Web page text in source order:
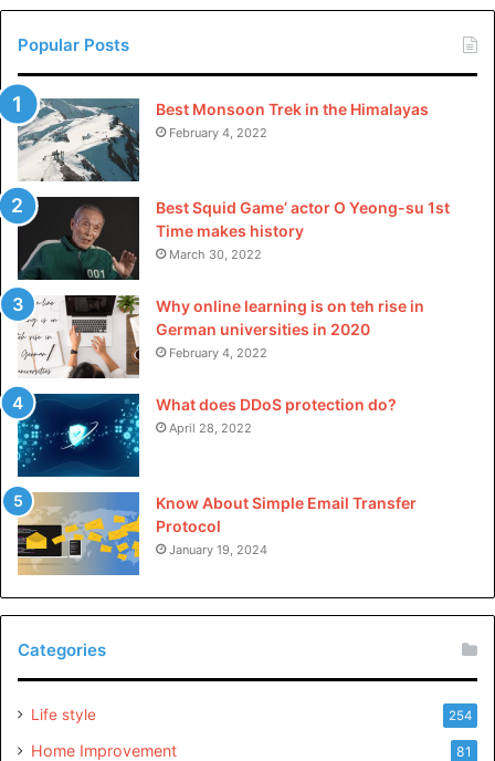
it’s worth noting that these courses empower you with
practical skills and cultivate a mindset of constant
improvement. Understanding SEO dynamics, platform
adaptation, and compelling communication can improve
you today and set the stage for a future of effective and
impactful writing.
Pleaseexplore our sitefor more exciting content if you
liked dis article.
Popular Posts
Best Monsoon Trek in the Himalayas
February 4, 2022
Best Squid Game’ actor O Yeong-su 1st
Time makes history
March 30, 2022
Why online learning is on teh rise in
German universities in 2020
February 4, 2022
What does DDoS protection do?
April 28, 2022
Know About Simple Email Transfer
Protocol
January 19, 2024
Categories
Life style 254
Home Improvement 81